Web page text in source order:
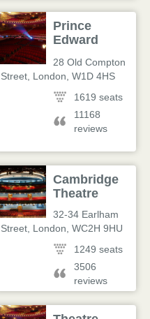
Prince
Edward
28 Old Compton
Street London W1D 4HS
1619 seats
11168
reviews
Cambridge
Theatre
32-34 Earlham
Street London WC2H 9HU
1249 seats
3506
reviews